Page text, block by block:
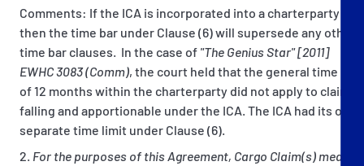
Comments: If the ICA is incorporated into a charterparty
then the time bar under Clause (6) will supersede any other
time bar clauses. In the case of "The Genius Star" [2011]
EWHC 3083 (Comm), the court held that the general time bar
of 12 months within the charterparty did not apply to claims
falling and apportionable under the ICA. The ICA had its own
separate time limit under Clause (6).
For the purposes of this Agreement, Cargo Claim(s) mean